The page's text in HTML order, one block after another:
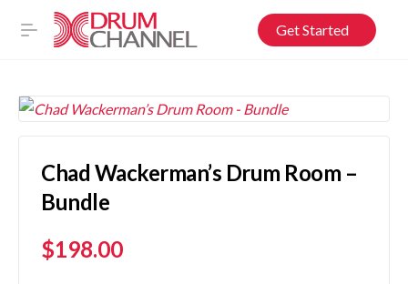
Get Started
Chad Wackerman’s Drum Room –
Bundle
$198.00